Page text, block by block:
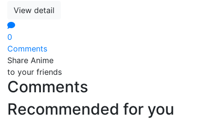
View detail
0
Comments
Share Anime
to your friends
Comments
Recommended for you